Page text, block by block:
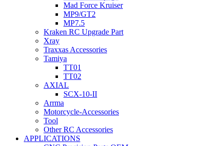
Mad Force Kruiser
MP9/GT2
MP7.5
Kraken RC Upgrade Part
Xray
Traxxas Accessories
Tamiya
TT01
TT02
AXIAL
SCX-10-II
Arrma
Motorcycle-Accessories
Tool
Other RC Accessories
APPLICATIONS